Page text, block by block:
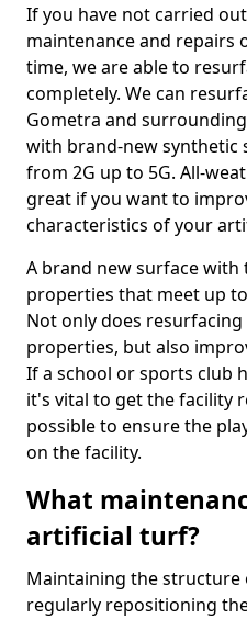
If you have not carried
maintenance and repairs
time, we are able to
completely. We can
Gometra and
with brand-new synthetic
from 2G up to 5G. All-
great if you want to
characteristics of your
A brand new surface
properties that meet up
Not only does
properties, but also
If a school or sports club
it's vital to get the facility
possible to ensure the
on the facility.
What
artificial turf?
Maintaining the
regularly repositioning